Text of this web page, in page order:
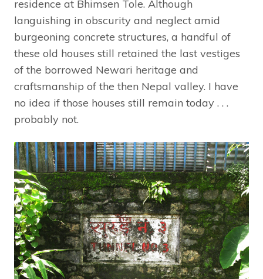
residence at Bhimsen Tole. Although
languishing in obscurity and neglect amid
burgeoning concrete structures, a handful of
these old houses still retained the last vestiges
of the borrowed Newari heritage and
craftsmanship of the then Nepal valley. I have
no idea if those houses still remain today . . .
probably not.